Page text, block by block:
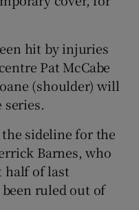
hit by injuries
Pat McCabe
(shoulder) will
sideline for the
Barnes, who
half of last
ruled out of